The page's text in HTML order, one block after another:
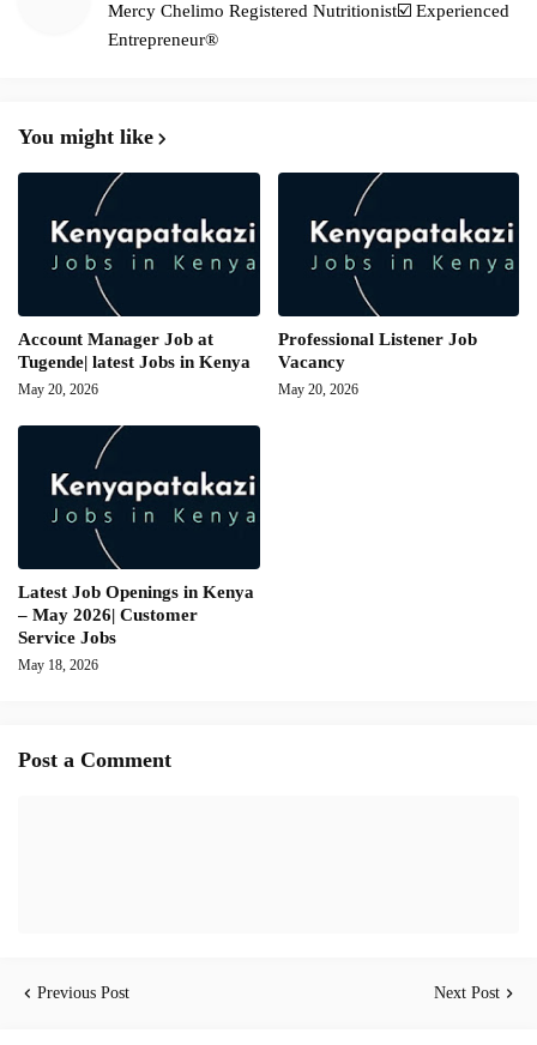
Mercy Chelimo Registered Nutritionist☑️ Experienced
Entrepreneur®️
You might like
Account Manager Job at
Tugende| latest Jobs in Kenya
May 20, 2026
Professional Listener Job
Vacancy
May 20, 2026
Latest Job Openings in Kenya
– May 2026| Customer
Service Jobs
May 18, 2026
Post a Comment
Previous Post Next Post